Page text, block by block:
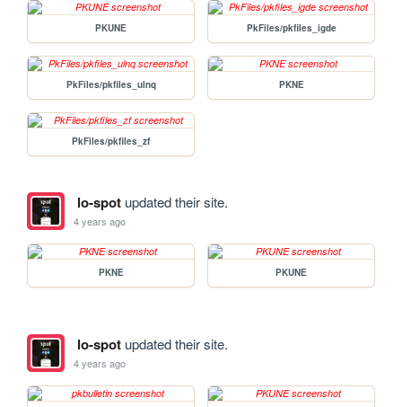
PKUNE PkFiles/pkfiles_igde
PkFiles/pkfiles_ulnq PKNE
PkFiles/pkfiles_zf
lo-spotupdated their site.
4 years ago
PKNE PKUNE
lo-spotupdated their site.
4 years ago